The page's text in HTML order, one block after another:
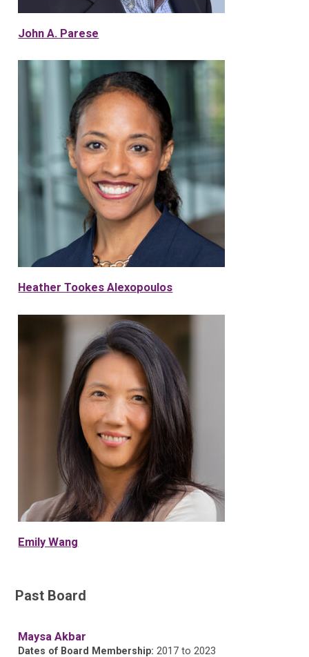
John A. Parese
Heather Tookes Alexopoulos
Emily Wang
Past Board
Maysa Akbar
Dates of Board Membership: 2017 to 2023